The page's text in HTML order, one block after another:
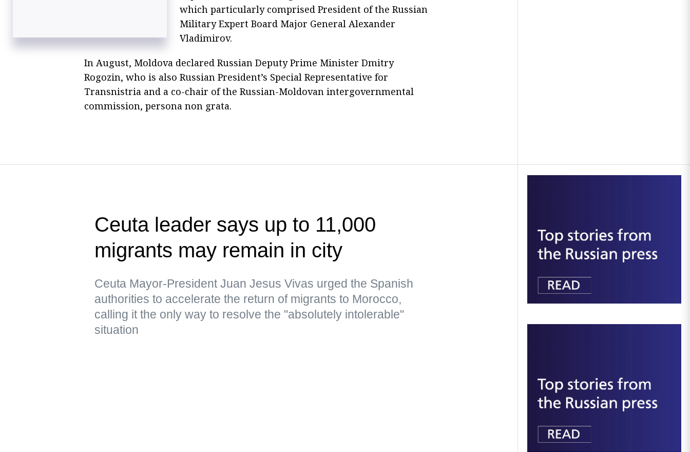
which particularly comprised President of the Russian
Military Expert Board Major General Alexander
Vladimirov.
In August, Moldova declared Russian Deputy Prime Minister Dmitry
Rogozin, who is also Russian President’s Special Representative for
Transnistria and a co-chair of the Russian-Moldovan intergovernmental
commission, persona non grata.
Ceuta leader says up to 11,000
migrants may remain in city
Ceuta Mayor-President Juan Jesus Vivas urged the Spanish
authorities to accelerate the return of migrants to Morocco,
calling it the only way to resolve the "absolutely intolerable"
situation